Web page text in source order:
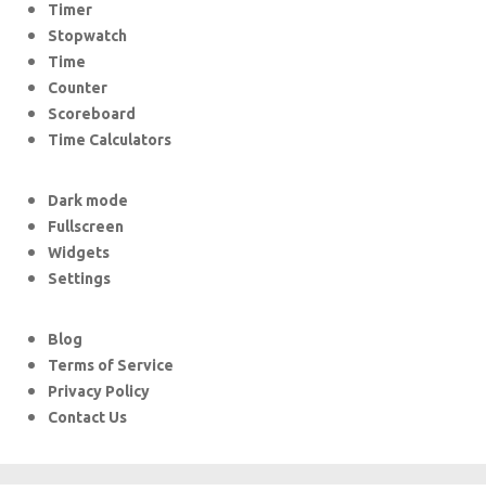
Timer
Stopwatch
Time
Counter
Scoreboard
Time Calculators
Dark mode
Fullscreen
Widgets
Settings
Blog
Terms of Service
Privacy Policy
Contact Us